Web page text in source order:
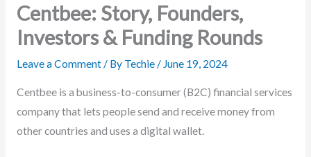
Centbee: Story, Founders,
Investors & Funding Rounds
Leave a Comment/ By Techie/ June 19, 2024
Centbee is a business-to-consumer (B2C) financial services
company that lets people send and receive money from
other countries and uses a digital wallet.